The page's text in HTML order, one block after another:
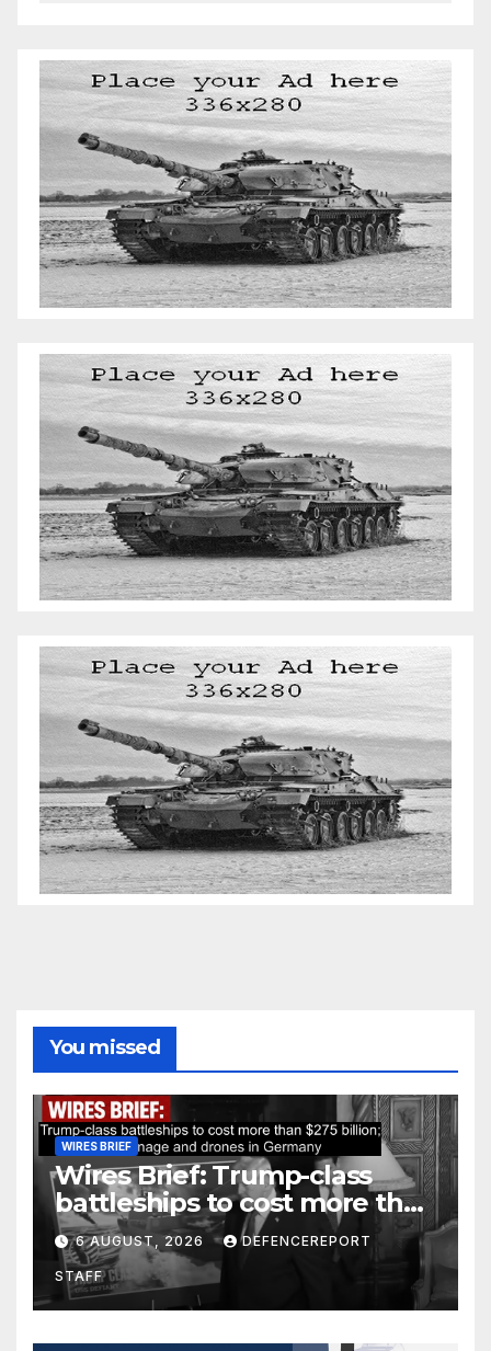
You missed
WIRES BRIEF
Wires Brief: Trump-class
battleships to cost more than
$275 billion; Espionage and
drones in Germany
6 AUGUST, 2026 DEFENCEREPORT
STAFF